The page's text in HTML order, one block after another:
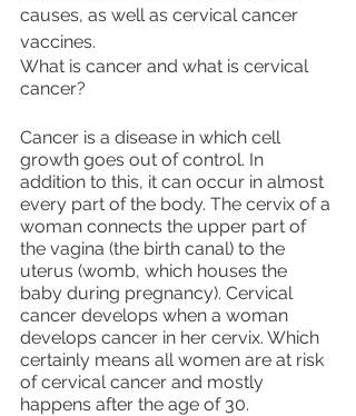
causes, as well as cervical cancer
vaccines.
What is cancer and what is cervical
cancer?
Cancer is a disease in which cell
growth goes out of control. In
addition to this, it can occur in almost
every part of the body. The cervix of a
woman connects the upper part of
the vagina (the birth canal) to the
uterus (womb, which houses the
baby during pregnancy). Cervical
cancer develops when a woman
develops cancer in her cervix. Which
certainly means all women are at risk
of cervical cancer and mostly
happens after the age of 30.